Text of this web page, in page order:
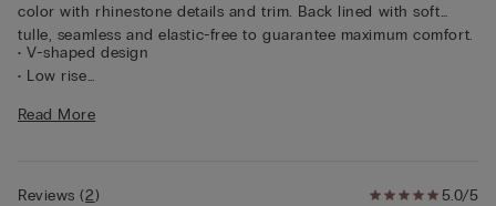
color with rhinestone details and trim. Back lined with soft
tulle, seamless and elastic-free to guarantee maximum comfort.
• V-shaped design
• Low rise
• Inner gusset in 100% cotton
Read More
5.0/5
Reviews(2)